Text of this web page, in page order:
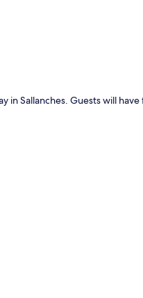
in Sallanches. Guests will